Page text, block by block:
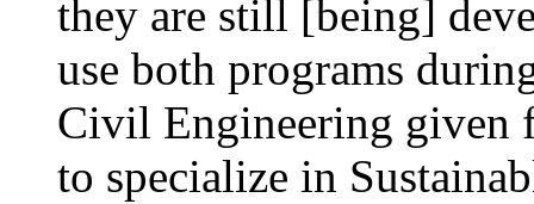
they are still [being]
use both programs
Civil Engineering given
to specialize in